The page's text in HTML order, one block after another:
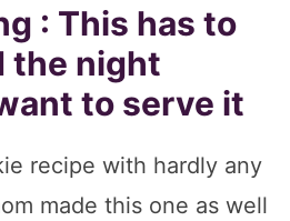
: This has to
the night
to serve it
recipe with hardly any
made this one as well